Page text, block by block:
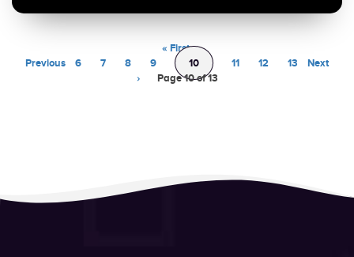
« First‹
Previous
6 7 8 9 10 11 12 13
Next
›
Page 10 of 13